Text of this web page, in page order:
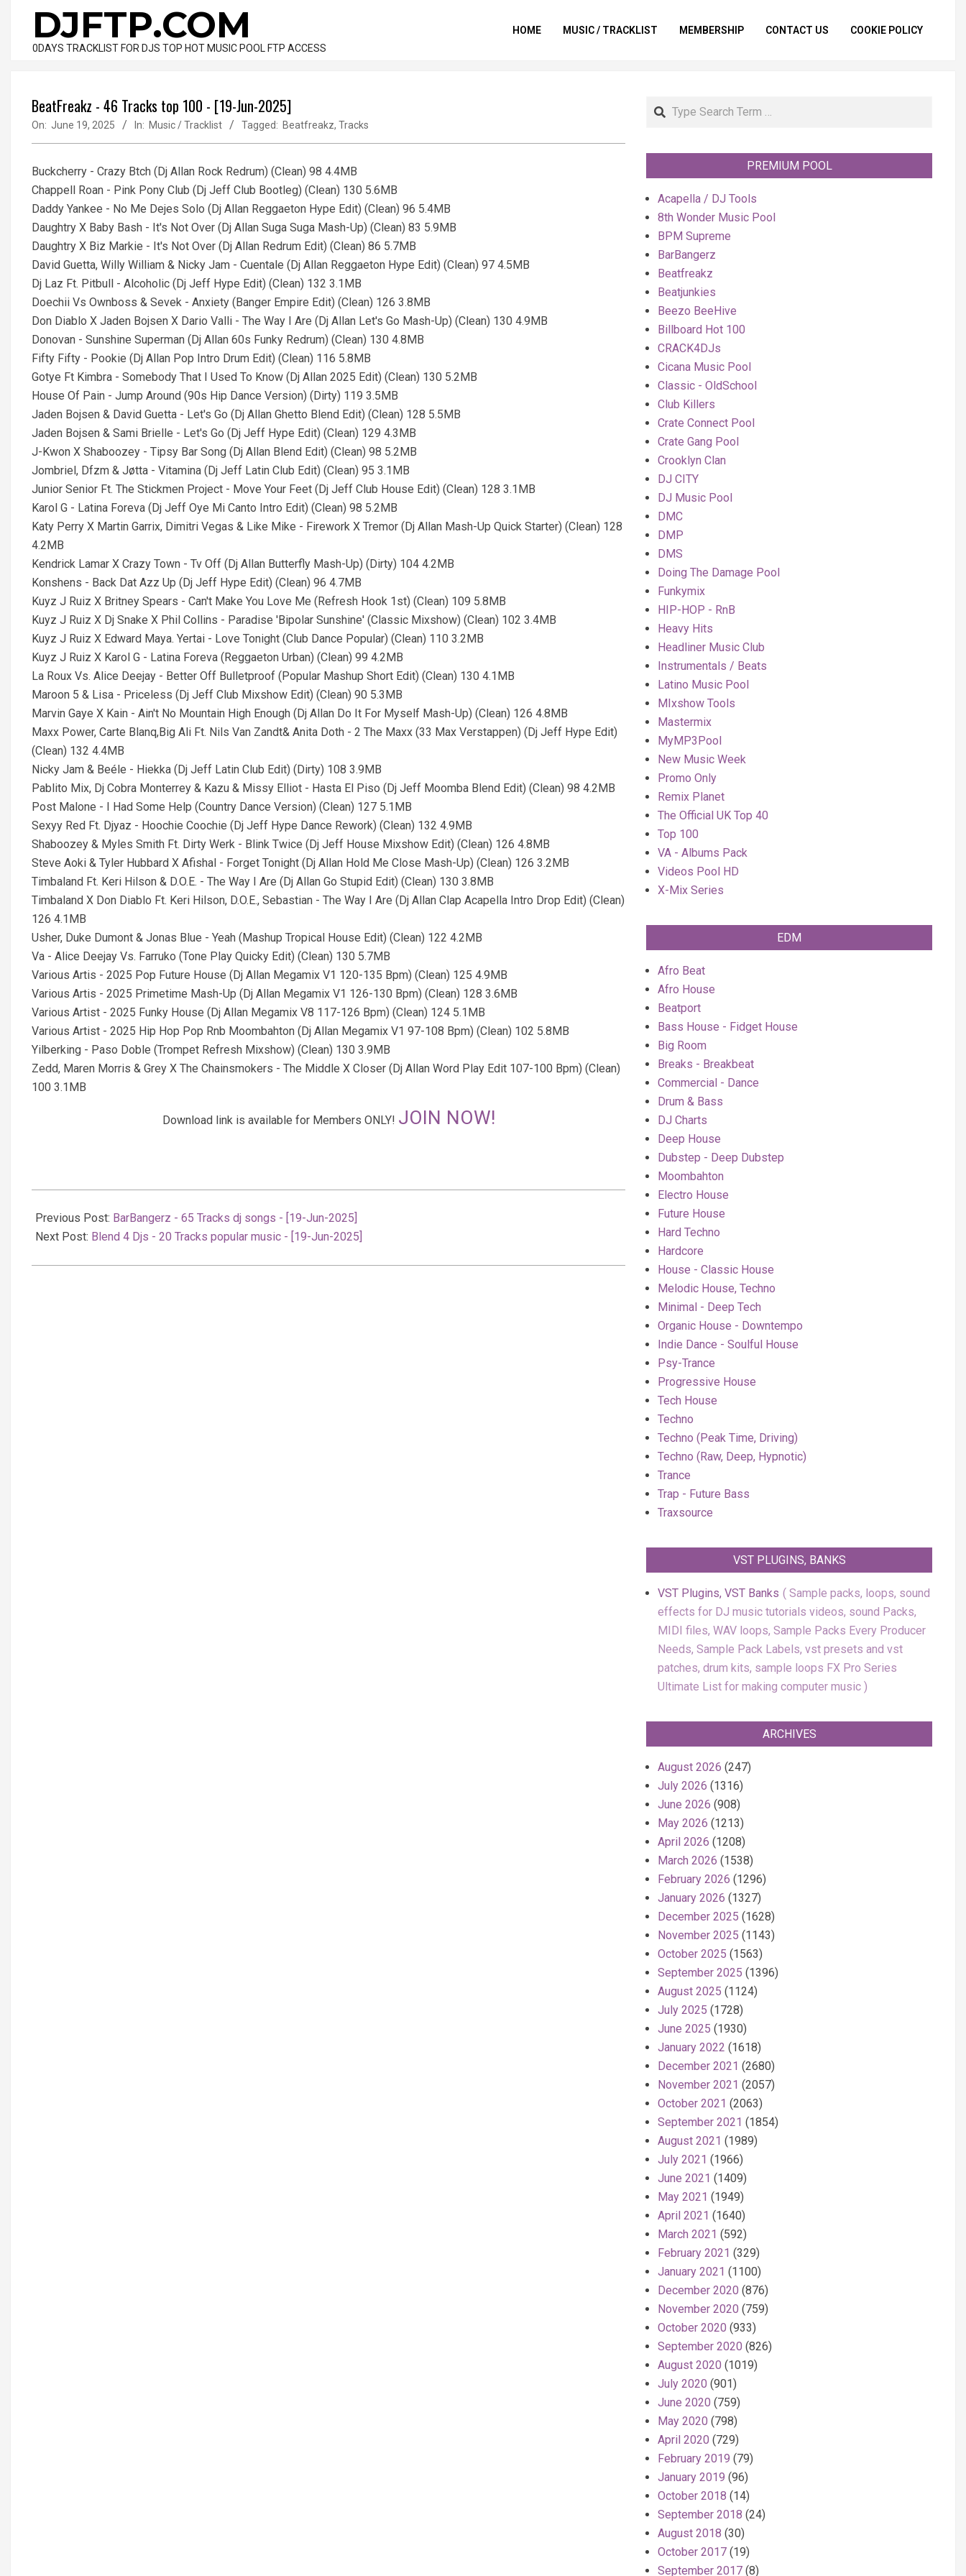
contentDJFTP.COM
0DAYS TRACKLIST FOR DJS TOP HOT MUSIC POOL FTP ACCESS
HOME MUSIC / TRACKLIST MEMBERSHIP CONTACT US COOKIE POLICY
BeatFreakz - 46 Tracks top 100 - [19-Jun-2025]
On: June 19, 2025 In: Music / Tracklist Tagged: Beatfreakz, Tracks
Buckcherry - Crazy Btch (Dj Allan Rock Redrum) (Clean) 98 4.4MB
Chappell Roan - Pink Pony Club (Dj Jeff Club Bootleg) (Clean) 130 5.6MB
Daddy Yankee - No Me Dejes Solo (Dj Allan Reggaeton Hype Edit) (Clean) 96 5.4MB
Daughtry X Baby Bash - It's Not Over (Dj Allan Suga Suga Mash-Up) (Clean) 83 5.9MB
Daughtry X Biz Markie - It's Not Over (Dj Allan Redrum Edit) (Clean) 86 5.7MB
David Guetta, Willy William & Nicky Jam - Cuentale (Dj Allan Reggaeton Hype Edit) (Clean) 97 4.5MB
Dj Laz Ft. Pitbull - Alcoholic (Dj Jeff Hype Edit) (Clean) 132 3.1MB
Doechii Vs Ownboss & Sevek - Anxiety (Banger Empire Edit) (Clean) 126 3.8MB
Don Diablo X Jaden Bojsen X Dario Valli - The Way I Are (Dj Allan Let's Go Mash-Up) (Clean) 130 4.9MB
Donovan - Sunshine Superman (Dj Allan 60s Funky Redrum) (Clean) 130 4.8MB
Fifty Fifty - Pookie (Dj Allan Pop Intro Drum Edit) (Clean) 116 5.8MB
Gotye Ft Kimbra - Somebody That I Used To Know (Dj Allan 2025 Edit) (Clean) 130 5.2MB
House Of Pain - Jump Around (90s Hip Dance Version) (Dirty) 119 3.5MB
Jaden Bojsen & David Guetta - Let's Go (Dj Allan Ghetto Blend Edit) (Clean) 128 5.5MB
Jaden Bojsen & Sami Brielle - Let's Go (Dj Jeff Hype Edit) (Clean) 129 4.3MB
J-Kwon X Shaboozey - Tipsy Bar Song (Dj Allan Blend Edit) (Clean) 98 5.2MB
Jombriel, Dfzm & Jøtta - Vitamina (Dj Jeff Latin Club Edit) (Clean) 95 3.1MB
Junior Senior Ft. The Stickmen Project - Move Your Feet (Dj Jeff Club House Edit) (Clean) 128 3.1MB
Karol G - Latina Foreva (Dj Jeff Oye Mi Canto Intro Edit) (Clean) 98 5.2MB
Katy Perry X Martin Garrix, Dimitri Vegas & Like Mike - Firework X Tremor (Dj Allan Mash-Up Quick Starter) (Clean) 128
4.2MB
Kendrick Lamar X Crazy Town - Tv Off (Dj Allan Butterfly Mash-Up) (Dirty) 104 4.2MB
Konshens - Back Dat Azz Up (Dj Jeff Hype Edit) (Clean) 96 4.7MB
Kuyz J Ruiz X Britney Spears - Can't Make You Love Me (Refresh Hook 1st) (Clean) 109 5.8MB
Kuyz J Ruiz X Dj Snake X Phil Collins - Paradise 'Bipolar Sunshine' (Classic Mixshow) (Clean) 102 3.4MB
Kuyz J Ruiz X Edward Maya. Yertai - Love Tonight (Club Dance Popular) (Clean) 110 3.2MB
Kuyz J Ruiz X Karol G - Latina Foreva (Reggaeton Urban) (Clean) 99 4.2MB
La Roux Vs. Alice Deejay - Better Off Bulletproof (Popular Mashup Short Edit) (Clean) 130 4.1MB
Maroon 5 & Lisa - Priceless (Dj Jeff Club Mixshow Edit) (Clean) 90 5.3MB
Marvin Gaye X Kain - Ain't No Mountain High Enough (Dj Allan Do It For Myself Mash-Up) (Clean) 126 4.8MB
Maxx Power, Carte Blanq,Big Ali Ft. Nils Van Zandt& Anita Doth - 2 The Maxx (33 Max Verstappen) (Dj Jeff Hype Edit)
(Clean) 132 4.4MB
Nicky Jam & Beéle - Hiekka (Dj Jeff Latin Club Edit) (Dirty) 108 3.9MB
Pablito Mix, Dj Cobra Monterrey & Kazu & Missy Elliot - Hasta El Piso (Dj Jeff Moomba Blend Edit) (Clean) 98 4.2MB
Post Malone - I Had Some Help (Country Dance Version) (Clean) 127 5.1MB
Sexyy Red Ft. Djyaz - Hoochie Coochie (Dj Jeff Hype Dance Rework) (Clean) 132 4.9MB
Shaboozey & Myles Smith Ft. Dirty Werk - Blink Twice (Dj Jeff House Mixshow Edit) (Clean) 126 4.8MB
Steve Aoki & Tyler Hubbard X Afishal - Forget Tonight (Dj Allan Hold Me Close Mash-Up) (Clean) 126 3.2MB
Timbaland Ft. Keri Hilson & D.O.E. - The Way I Are (Dj Allan Go Stupid Edit) (Clean) 130 3.8MB
Timbaland X Don Diablo Ft. Keri Hilson, D.O.E., Sebastian - The Way I Are (Dj Allan Clap Acapella Intro Drop Edit) (Clean)
126 4.1MB
Usher, Duke Dumont & Jonas Blue - Yeah (Mashup Tropical House Edit) (Clean) 122 4.2MB
Va - Alice Deejay Vs. Farruko (Tone Play Quicky Edit) (Clean) 130 5.7MB
Various Artis - 2025 Pop Future House (Dj Allan Megamix V1 120-135 Bpm) (Clean) 125 4.9MB
Various Artis - 2025 Primetime Mash-Up (Dj Allan Megamix V1 126-130 Bpm) (Clean) 128 3.6MB
Various Artist - 2025 Funky House (Dj Allan Megamix V8 117-126 Bpm) (Clean) 124 5.1MB
Various Artist - 2025 Hip Hop Pop Rnb Moombahton (Dj Allan Megamix V1 97-108 Bpm) (Clean) 102 5.8MB
Yilberking - Paso Doble (Trompet Refresh Mixshow) (Clean) 130 3.9MB
Zedd, Maren Morris & Grey X The Chainsmokers - The Middle X Closer (Dj Allan Word Play Edit 107-100 Bpm) (Clean)
100 3.1MB
Download link is available for Members ONLY! JOIN NOW!
06-
19
Previous Post: BarBangerz - 65 Tracks dj songs - [19-Jun-2025]
Next Post: Blend 4 Djs - 20 Tracks popular music - [19-Jun-2025]
Search
PREMIUM POOL
Acapella / DJ Tools
8th Wonder Music Pool
BPM Supreme
BarBangerz
Beatfreakz
Beatjunkies
Beezo BeeHive
Billboard Hot 100
CRACK4DJs
Cicana Music Pool
Classic - OldSchool
Club Killers
Crate Connect Pool
Crate Gang Pool
Crooklyn Clan
DJ CITY
DJ Music Pool
DMC
DMP
DMS
Doing The Damage Pool
Funkymix
HIP-HOP - RnB
Heavy Hits
Headliner Music Club
Instrumentals / Beats
Latino Music Pool
MIxshow Tools
Mastermix
MyMP3Pool
New Music Week
Promo Only
Remix Planet
The Official UK Top 40
Top 100
VA - Albums Pack
Videos Pool HD
X-Mix Series
EDM
Afro Beat
Afro House
Beatport
Bass House - Fidget House
Big Room
Breaks - Breakbeat
Commercial - Dance
Drum & Bass
DJ Charts
Deep House
Dubstep - Deep Dubstep
Moombahton
Electro House
Future House
Hard Techno
Hardcore
House - Classic House
Melodic House, Techno
Minimal - Deep Tech
Organic House - Downtempo
Indie Dance - Soulful House
Psy-Trance
Progressive House
Tech House
Techno
Techno (Peak Time, Driving)
Techno (Raw, Deep, Hypnotic)
Trance
Trap - Future Bass
Traxsource
VST PLUGINS, BANKS
VST Plugins, VST Banks
Sample packs, loops, sound
effects for DJ music tutorials videos, sound Packs,
MIDI files, WAV loops, Sample Packs Every Producer
Needs, Sample Pack Labels, vst presets and vst
patches, drum kits, sample loops FX Pro Series
Ultimate List for making computer music
ARCHIVES
August 2026 (247)
July 2026 (1316)
June 2026 (908)
May 2026 (1213)
April 2026 (1208)
March 2026 (1538)
February 2026 (1296)
January 2026 (1327)
December 2025 (1628)
November 2025 (1143)
October 2025 (1563)
September 2025 (1396)
August 2025 (1124)
July 2025 (1728)
June 2025 (1930)
January 2022 (1618)
December 2021 (2680)
November 2021 (2057)
October 2021 (2063)
September 2021 (1854)
August 2021 (1989)
July 2021 (1966)
June 2021 (1409)
May 2021 (1949)
April 2021 (1640)
March 2021 (592)
February 2021 (329)
January 2021 (1100)
December 2020 (876)
November 2020 (759)
October 2020 (933)
September 2020 (826)
August 2020 (1019)
July 2020 (901)
June 2020 (759)
May 2020 (798)
April 2020 (729)
February 2019 (79)
January 2019 (96)
October 2018 (14)
September 2018 (24)
August 2018 (30)
October 2017 (19)
September 2017 (8)